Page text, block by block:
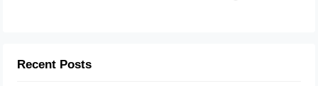
Recent Posts